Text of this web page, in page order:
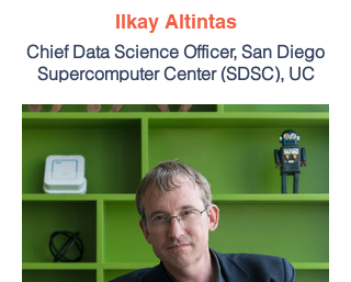
Ilkay Altintas
Chief Data Science Officer, San Diego
Supercomputer Center (SDSC), UC